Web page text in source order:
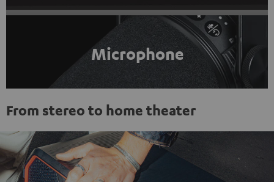
Microphone
From stereo to home theater